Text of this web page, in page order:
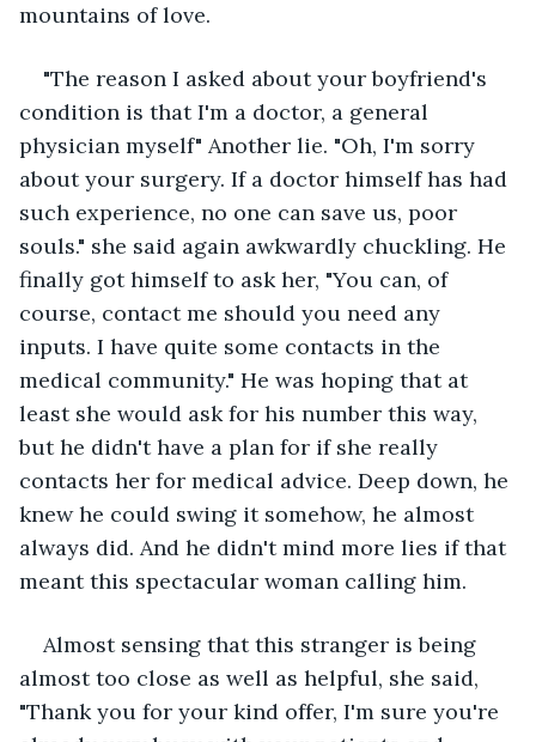
mountains of love.
"The reason I asked about your boyfriend's
condition is that I'm a doctor, a general
physician myself" Another lie. "Oh, I'm sorry
about your surgery. If a doctor himself has had
such experience, no one can save us, poor
souls." she said again awkwardly chuckling. He
finally got himself to ask her, "You can, of
course, contact me should you need any
inputs. I have quite some contacts in the
medical community." He was hoping that at
least she would ask for his number this way,
but he didn't have a plan for if she really
contacts her for medical advice. Deep down, he
knew he could swing it somehow, he almost
always did. And he didn't mind more lies if that
meant this spectacular woman calling him.
Almost sensing that this stranger is being
almost too close as well as helpful, she said,
"Thank you for your kind offer, I'm sure you're